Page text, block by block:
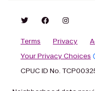
Terms Privacy
Your Privacy Choices
CPUC ID No.